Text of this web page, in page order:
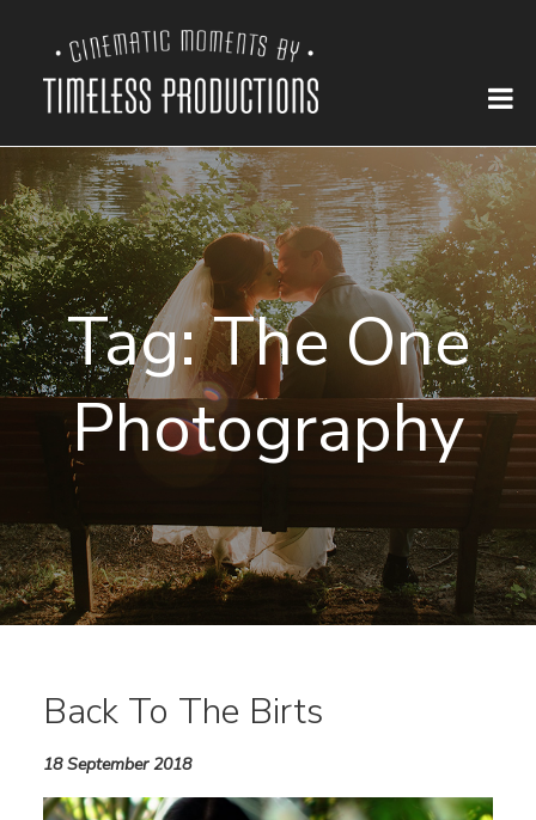
Tag:The One
Photography
Back To The Birts
18 September 2018